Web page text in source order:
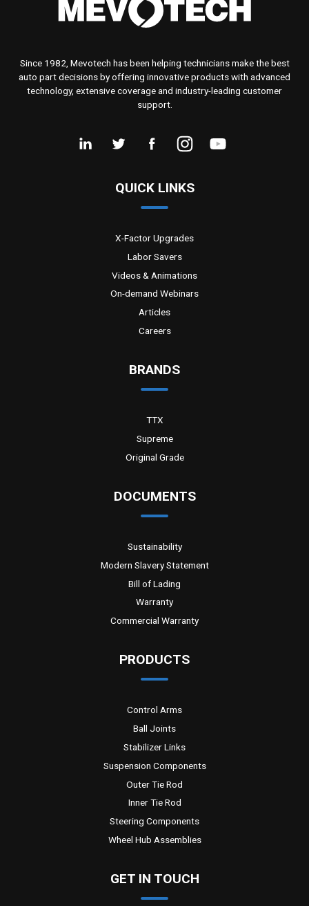
Since 1982, Mevotech has been helping technicians make the best
auto part decisions by offering innovative products with advanced
technology, extensive coverage and industry-leading customer
support.
QUICK LINKS
X-Factor Upgrades
Labor Savers
Videos & Animations
On-demand Webinars
Articles
Careers
BRANDS
TTX
Supreme
Original Grade
DOCUMENTS
Sustainability
Modern Slavery Statement
Bill of Lading
Warranty
Commercial Warranty
PRODUCTS
Control Arms
Ball Joints
Stabilizer Links
Suspension Components
Outer Tie Rod
Inner Tie Rod
Steering Components
Wheel Hub Assemblies
GET IN TOUCH